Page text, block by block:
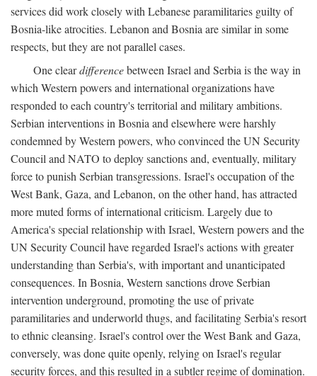
services did work closely with Lebanese paramilitaries guilty of
Bosnia-like atrocities. Lebanon and Bosnia are similar in some
respects, but they are not parallel cases.
One cleardifferencebetween Israel and Serbia is the way in
which Western powers and international organizations have
responded to each country's territorial and military ambitions.
Serbian interventions in Bosnia and elsewhere were harshly
condemned by Western powers, who convinced the UN Security
Council and NATO to deploy sanctions and, eventually, military
force to punish Serbian transgressions. Israel's occupation of the
West Bank, Gaza, and Lebanon, on the other hand, has attracted
more muted forms of international criticism. Largely due to
America's special relationship with Israel, Western powers and the
UN Security Council have regarded Israel's actions with greater
understanding than Serbia's, with important and unanticipated
consequences. In Bosnia, Western sanctions drove Serbian
intervention underground, promoting the use of private
paramilitaries and underworld thugs, and facilitating Serbia's resort
to ethnic cleansing. Israel's control over the West Bank and Gaza,
conversely, was done quite openly, relying on Israel's regular
security forces, and this resulted in a subtler regime of domination.